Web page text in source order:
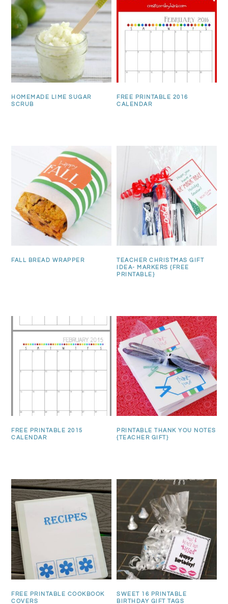
HOMEMADE LIME SUGAR
SCRUB
FREE PRINTABLE 2016
CALENDAR
FALL BREAD WRAPPER
TEACHER CHRISTMAS GIFT
IDEA- MARKERS {FREE
PRINTABLE}
FREE PRINTABLE 2015
CALENDAR
PRINTABLE THANK YOU NOTES
{TEACHER GIFT}
FREE PRINTABLE COOKBOOK
COVERS
SWEET 16 PRINTABLE
BIRTHDAY GIFT TAGS